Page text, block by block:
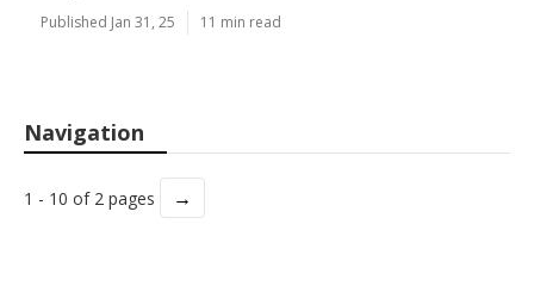
Published Jan 31, 25 11 min read
Navigation
1 - 10 of 2 pages →